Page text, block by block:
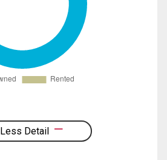
Less Detail